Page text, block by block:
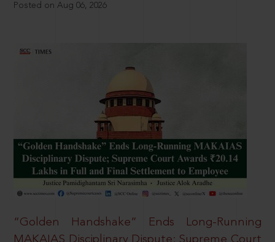
Posted on Aug 06, 2026
“Golden Handshake” Ends Long-Running
MAKAIAS Disciplinary Dispute; Supreme Court